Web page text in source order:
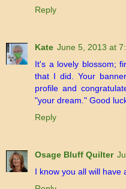
Reply
Kate June 5, 2013 at
It's a lovely blossom;
that I did. Your
profile and
"your dream." Good
Reply
Osage Bluff Quilter
I know you all will have